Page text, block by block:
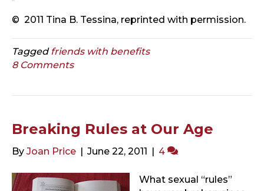
© 2011 Tina B. Tessina, reprinted with permission.
Taggedfriends with benefits
8 Comments
Breaking Rules at Our Age
By Joan Price | June 22, 2011 | 4
What sexual “rules”